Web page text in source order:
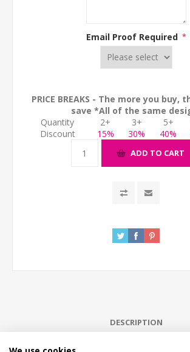
Email Proof Required *
PRICE BREAKS - The more you buy,
save *All of the same
Quantity
2+ 3+ 5+
Discount
15% 30% 40%
ADD TO CART
DESCRIPTION